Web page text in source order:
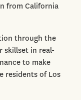
from California
through the
skillset in real-
to make
residents of Los